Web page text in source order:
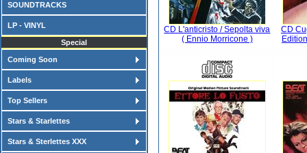
SOUNDTRACKS
LP - VINYL
Special
Coming Soon
Labels
Top Sellers
Stars & Starlettes
Stars & Sterlettes XXX
CD L'anticristo / Sepolta viva
( Ennio Morricone )
CD